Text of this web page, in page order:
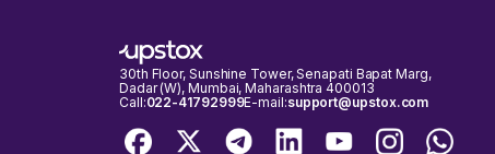
30th Floor, Sunshine Tower, Senapati Bapat Marg,
Dadar (W), Mumbai, Maharashtra 400013
Call:022-41792999E-mail:support@upstox.com